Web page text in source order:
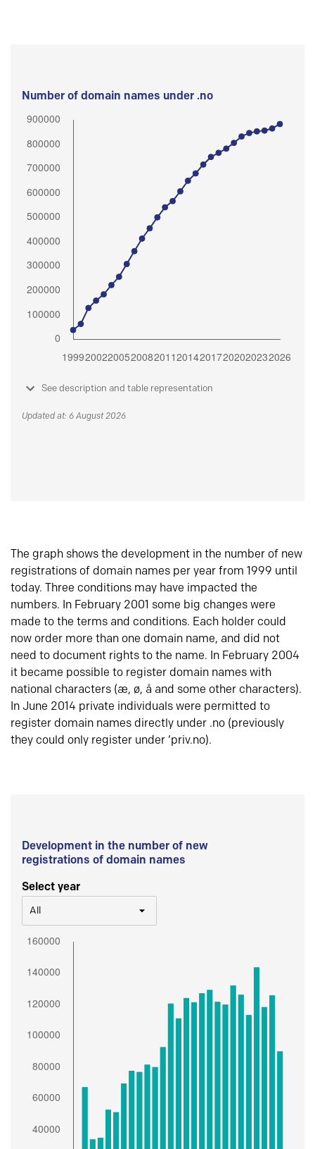
Number of domain names under .no
See description and table representation
Updated at: 6 August 2026
The graph shows the development in the number of new
registrations of domain names per year from 1999 until
today. Three conditions may have impacted the
numbers. In February 2001 some big changes were
made to the terms and conditions. Each holder could
now order more than one domain name, and did not
need to document rights to the name. In February 2004
it became possible to register domain names with
national characters (æ, ø, å and some other characters).
In June 2014 private individuals were permitted to
register domain names directly under .no (previously
they could only register under ‘priv.no).
Development in the number of new
registrations of domain names
Select year
All